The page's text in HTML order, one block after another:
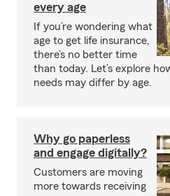
every age
If you’re wondering what
age to get life insurance,
there’s no better time
than today. Let’s explore
needs may differ by age.
Why go paperless
and engage digitally?
Customers are moving
more towards receiving